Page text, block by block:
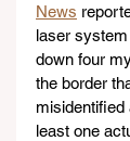
News
laser
down four
the border
misidentified
least one